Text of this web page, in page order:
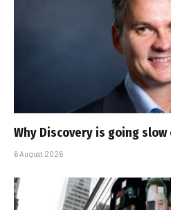
Why Discovery is going
6 August 2026